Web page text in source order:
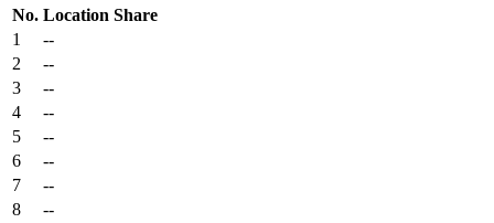
No. Location Share
1
--
2
--
3
--
4
--
5
--
6
--
7
--
8
--